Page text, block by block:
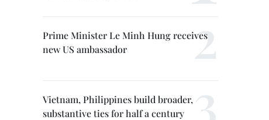
Prime Minister Le Minh Hung receives
new US ambassador
Vietnam, Philippines build broader,
substantive ties for half a century